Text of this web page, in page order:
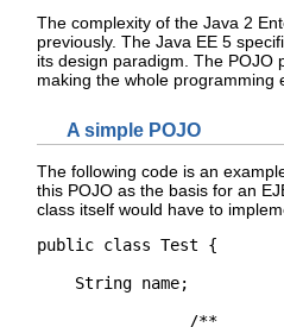
The complexity of the Java 2
previously. The Java EE 5
its design paradigm. The POJO
making the whole programming
A simple POJO
The following code is an
this POJO as the basis for an
class itself would have to
public class Test {
    String name;